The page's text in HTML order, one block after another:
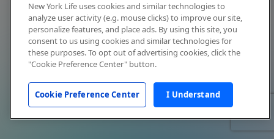
New York Life uses cookies and similar technologies to
analyze user activity (e.g. mouse clicks) to improve our site,
personalize features, and place ads. By using this site, you
consent to us using cookies and similar technologies for
these purposes. To opt out of advertising cookies, click the
"Cookie Preference Center" button.
Cookie Preference Center I Understand